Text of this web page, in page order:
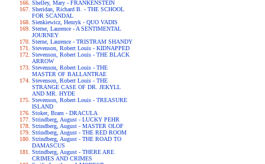
Shelley, Mary - FRANKENSTEIN
Sheridan, Richard B. - THE SCHOOL
FOR SCANDAL
Sienkiewicz, Henryk - QUO VADIS
Sterne, Laurence - A SENTIMENTAL
JOURNEY
Sterne, Laurence - TRISTRAM SHANDY
Stevenson, Robert Louis - KIDNAPPED
Stevenson, Robert Louis - THE BLACK
ARROW
Stevenson, Robert Louis - THE
MASTER OF BALLANTRAE
Stevenson, Robert Louis - THE
STRANGE CASE OF DR. JEKYLL
AND MR. HYDE
Stevenson, Robert Louis - TREASURE
ISLAND
Stoker, Bram - DRACULA
Strindberg, August - LUCKY PEHR
Strindberg, August - MASTER OLOF
Strindberg, August - THE RED ROOM
Strindberg, August - THE ROAD TO
DAMASCUS
Strindberg, August - THERE ARE
CRIMES AND CRIMES